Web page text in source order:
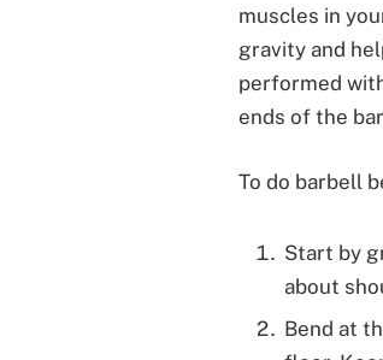
muscles in
gravity and
performed
ends of the
To do barbell
Start by
about
Bend at